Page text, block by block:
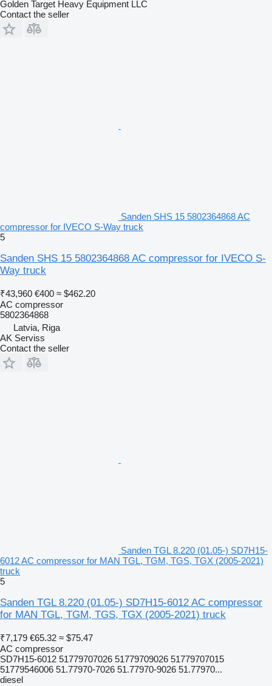
Golden Target Heavy Equipment LLC
Contact the seller
Sanden SHS 15 5802364868 AC
compressor for IVECO S-Way truck
5
Sanden SHS 15 5802364868 AC compressor for IVECO S-
Way truck
₹43,960 €400 ≈ $462.20
AC compressor
5802364868
Latvia, Riga
AK Serviss
Contact the seller
Sanden TGL 8.220 (01.05-) SD7H15-
6012 AC compressor for MAN TGL, TGM, TGS, TGX (2005-2021)
truck
5
Sanden TGL 8.220 (01.05-) SD7H15-6012 AC compressor
for MAN TGL, TGM, TGS, TGX (2005-2021) truck
₹7,179 €65.32 ≈ $75.47
AC compressor
SD7H15-6012 51779707026 51779709026 51779707015
51779546006 51.77970-7026 51.77970-9026 51.77970...
diesel